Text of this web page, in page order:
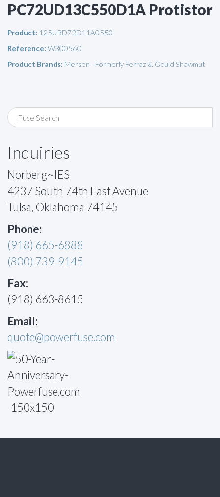
PC72UD13C550D1A Protistor
Product: 125URD72D11A0550
Reference: W300560
Product Brands: Mersen - Formerly Ferraz & Gould Shawmut
Inquiries
Norberg~IES
4237 South 74th East Avenue
Tulsa, Oklahoma 74145
Phone:
(918) 665-6888
(800) 739-9145
Fax:
(918) 663-8615
Email:
quote@powerfuse.com